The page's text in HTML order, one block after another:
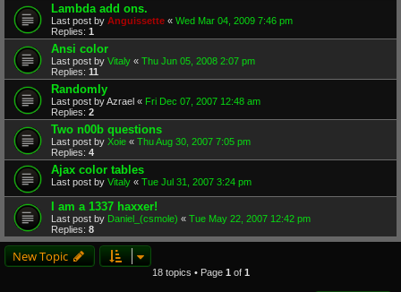
Lambda add ons.
Last post by Anguissette « Wed Mar 04, 2009 7:46 pm
Replies: 1
Ansi color
Last post by Vitaly « Thu Jun 05, 2008 2:07 pm
Replies: 11
Randomly
Last post byAzrael « Fri Dec 07, 2007 12:48 am
Replies: 2
Two n00b questions
Last post by Xoie « Thu Aug 30, 2007 7:05 pm
Replies: 4
Ajax color tables
Last post by Vitaly « Tue Jul 31, 2007 3:24 pm
I am a 1337 haxxer!
Last post by Daniel_(csmole) « Tue May 22, 2007 12:42 pm
Replies: 8
New Topic
18 topics • Page 1 of 1